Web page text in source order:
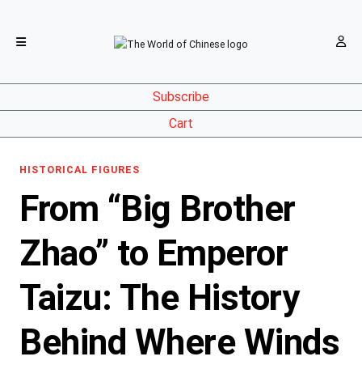
Subscribe
Cart
HISTORICAL FIGURES
From “Big Brother
Zhao” to Emperor
Taizu: The History
Behind Where Winds